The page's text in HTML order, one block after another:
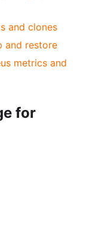
and clones
and restore
metrics and
for